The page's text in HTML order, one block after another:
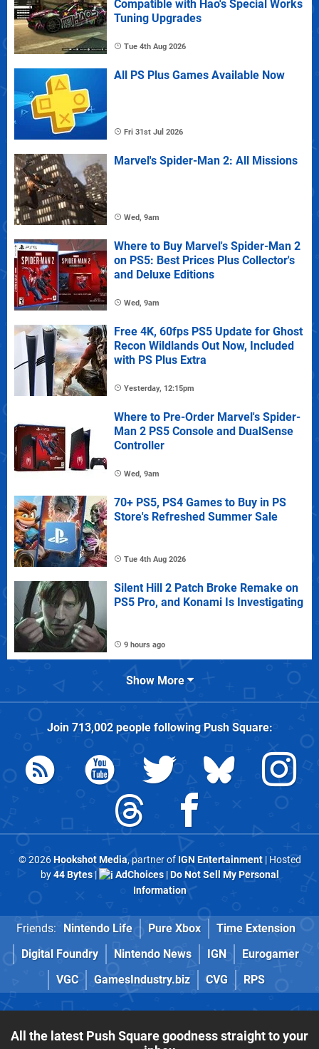
Compatible with Hao's Special Works
Tuning Upgrades
Tue 4th Aug 2026
All PS Plus Games Available Now
Fri 31st Jul 2026
Marvel's Spider-Man 2: All Missions
Wed, 9am
Where to Buy Marvel's Spider-Man 2
on PS5: Best Prices Plus Collector's
and Deluxe Editions
Wed, 9am
Free 4K, 60fps PS5 Update for Ghost
Recon Wildlands Out Now, Included
with PS Plus Extra
Yesterday, 12:15pm
Where to Pre-Order Marvel's Spider-
Man 2 PS5 Console and DualSense
Controller
Wed, 9am
70+ PS5, PS4 Games to Buy in PS
Store's Refreshed Summer Sale
Tue 4th Aug 2026
Silent Hill 2 Patch Broke Remake on
PS5 Pro, and Konami Is Investigating
9 hours ago
Show More
Join 713,002people followingPush Square:
© 2026Hookshot Media, partner of IGN Entertainment| Hosted
by44 Bytes| AdChoices|Do Not Sell My Personal
Information
Friends: Nintendo Life Pure Xbox
Time Extension
Digital Foundry
Nintendo News IGN
Eurogamer
VGC
GamesIndustry.biz CVG RPS
All the latest Push Square goodness straight to your